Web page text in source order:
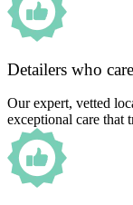
Detailers who care
Our expert, vetted
exceptional care that